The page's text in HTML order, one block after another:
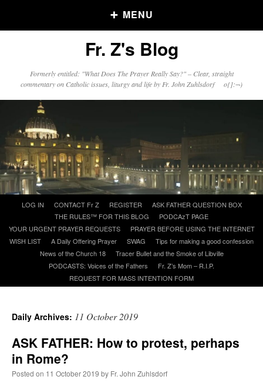
MENU
Older Posts
Click and say your Daily Offerings
Fr. Z's Blog
Formerly entitled: "What Does The Prayer Really Say?" – Clear, straight
commentary on Catholic issues, liturgy and life by Fr. John Zuhlsdorf o{]:¬)
content
LOG IN CONTACT Fr Z REGISTER
ASK FATHER QUESTION BOX
THE RULES™ FOR THIS BLOG
PODCAzT PAGE
YOUR URGENT PRAYER REQUESTS
PRAYER BEFORE USING THE INTERNET
WISH LIST
A Daily Offering Prayer SWAG
Tips for making a good confession
News of the Church 18
Tracer Bullet and the Smoke of Libville
PODCASTS: Voices of the Fathers
Fr. Z’s Mom – R.I.P.
REQUEST FOR MASS INTENTION FORM
Daily Archives: 11 October 2019
ASK FATHER: How to protest, perhaps
in Rome?
Posted on 11 October 2019 by Fr. John Zuhlsdorf